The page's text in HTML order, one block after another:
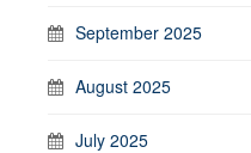
September 2025
August 2025
July 2025